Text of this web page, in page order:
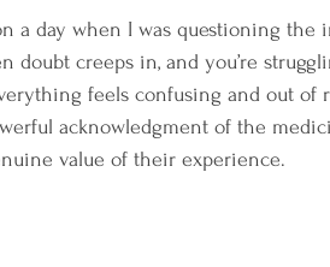
a day when I was questioning the
doubt creeps in, and you’re
feels confusing and out of
acknowledgment of the
value of their experience.